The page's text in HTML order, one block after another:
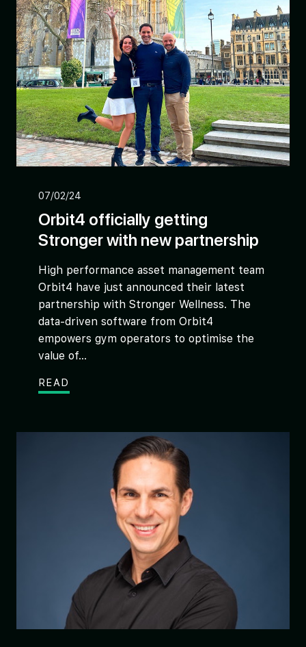
07/02/24
Orbit4 officially getting
Stronger with new partnership
High performance asset management team
Orbit4 have just announced their latest
partnership with Stronger Wellness. The
data-driven software from Orbit4
empowers gym operators to optimise the
value of...
READ